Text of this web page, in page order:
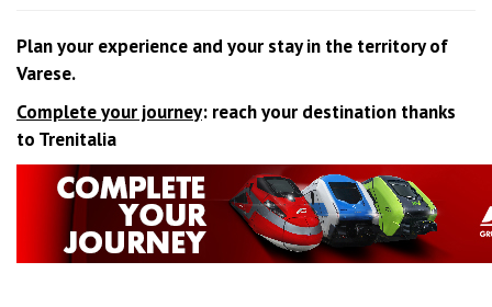
Plan your experience and your stay in the territory of
Varese.
Complete your journey: reach your destination thanks
to Trenitalia